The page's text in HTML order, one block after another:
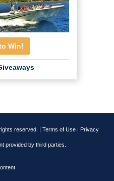
Win!
reserved. | Terms of Use | Privacy
provided by third parties.